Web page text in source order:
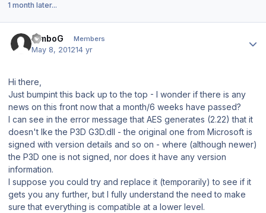
1 month later...
JimboG Members
May 8, 201214 yr
Hi there,
Just bumpint this back up to the top - I wonder if there is any
news on this front now that a month/6 weeks have passed?
I can see in the error message that AES generates (2.22) that it
doesn't lke the P3D G3D.dll - the original one from Microsoft is
signed with version details and so on - where (although newer)
the P3D one is not signed, nor does it have any version
information.
I suppose you could try and replace it (temporarily) to see if it
gets you any further, but I fully understand the need to make
sure that everything is compatible at a lower level.